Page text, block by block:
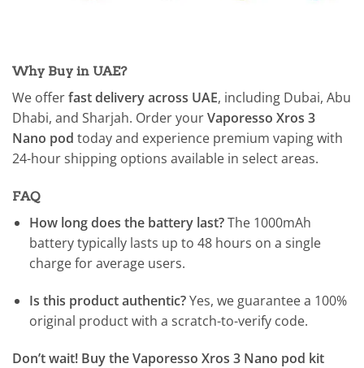
Why Buy in UAE?
We offerfast delivery across UAE, including Dubai, Abu
Dhabi, and Sharjah. Order yourVaporesso Xros 3
Nano pod today and experience premium vaping with
24-hour shipping options available in select areas.
FAQ
How long does the battery last?The 1000mAh
battery typically lasts up to 48 hours on a single
charge for average users.
Is this product authentic?Yes, we guarantee a 100%
original product with a scratch-to-verify code.
Don’t wait! Buy the Vaporesso Xros 3 Nano pod kit